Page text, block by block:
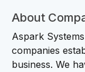
About
Aspark
companies
business. We